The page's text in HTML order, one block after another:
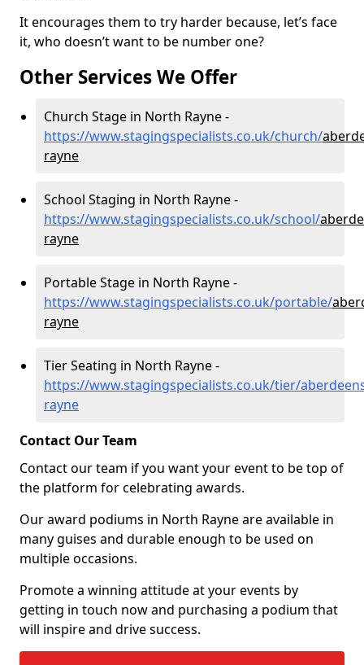
It encourages them to try harder because, let’s face
it, who doesn’t want to be number one?
Other Services We Offer
Church Stage in North Rayne -
https://www.stagingspecialists.co.uk/church/
rayne
School Staging in North Rayne -
https://www.stagingspecialists.co.uk/school/
rayne
Portable Stage in North Rayne -
https://www.stagingspecialists.co.uk/portable/
rayne
Tier Seating in North Rayne -
https://www.stagingspecialists.co.uk/tier/
rayne
Contact Our Team
Contact our team if you want your event to be top of
the platform for celebrating awards.
Our award podiums in North Rayne are available in
many guises and durable enough to be used on
multiple occasions.
Promote a winning attitude at your events by
getting in touch now and purchasing a podium that
will inspire and drive success.